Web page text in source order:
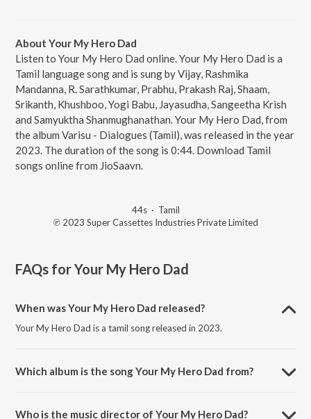
About Your My Hero Dad
Listen to Your My Hero Dad online. Your My Hero Dad is a
Tamil language song and is sung by Vijay, Rashmika
Mandanna, R. Sarathkumar, Prabhu, Prakash Raj, Shaam,
Srikanth, Khushboo, Yogi Babu, Jayasudha, Sangeetha Krish
and Samyuktha Shanmughanathan. Your My Hero Dad, from
the album Varisu - Dialogues (Tamil), was released in the year
2023. The duration of the song is 0:44. Download Tamil
songs online from JioSaavn.
44s· Tamil
℗ 2023 Super Cassettes Industries Private Limited
FAQs forYour My Hero Dad
When was Your My Hero Dad released?
Your My Hero Dad is a tamil song released in 2023.
Which album is the song Your My Hero Dad from?
Who is the music director of Your My Hero Dad?